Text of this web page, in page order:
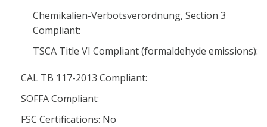
Chemikalien-Verbotsverordnung, Section 3
Compliant:
TSCA Title VI Compliant (formaldehyde emissions):
CAL TB 117-2013 Compliant:
SOFFA Compliant:
FSC Certifications: No